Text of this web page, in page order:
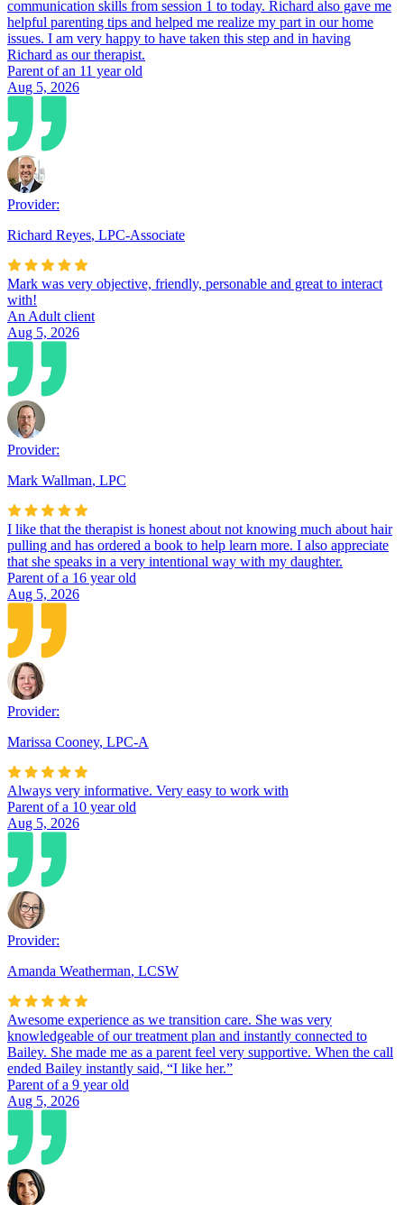
communication skills from session 1 to today. Richard also gave me
helpful parenting tips and helped me realize my part in our home
issues. I am very happy to have taken this step and in having
Richard as our therapist.
Parent of an 11 year old
Aug 5, 2026
Provider:
Richard Reyes, LPC-Associate
Mark was very objective, friendly, personable and great to interact
with!
An Adult client
Aug 5, 2026
Provider:
Mark Wallman, LPC
I like that the therapist is honest about not knowing much about hair
pulling and has ordered a book to help learn more. I also appreciate
that she speaks in a very intentional way with my daughter.
Parent of a 16 year old
Aug 5, 2026
Provider:
Marissa Cooney, LPC-A
Always very informative. Very easy to work with
Parent of a 10 year old
Aug 5, 2026
Provider:
Amanda Weatherman, LCSW
Awesome experience as we transition care. She was very
knowledgeable of our treatment plan and instantly connected to
Bailey. She made me as a parent feel very supportive. When the call
ended Bailey instantly said, “I like her.”
Parent of a 9 year old
Aug 5, 2026